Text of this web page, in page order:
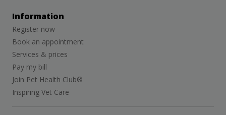
Information
Register now
Book an appointment
Services & prices
Pay my bill
Join Pet Health Club®
Inspiring Vet Care